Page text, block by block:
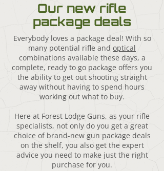
Our new rifle
package deals
Everybody loves a package deal! With so
many potential rifle and optical
combinations available these days, a
complete, ready to go package offers you
the ability to get out shooting straight
away without having to spend hours
working out what to buy.
Here at Forest Lodge Guns, as your rifle
specialists, not only do you get a great
choice of brand-new gun package deals
on the shelf, you also get the expert
advice you need to make just the right
purchase for you.